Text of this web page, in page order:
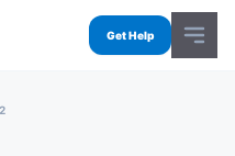
Get Help